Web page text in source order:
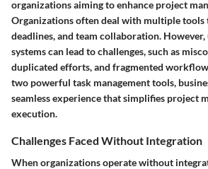
organizations aiming to enhance project
Organizations often deal with multiple tools
deadlines, and team collaboration. However,
systems can lead to challenges, such as
duplicated efforts, and fragmented
two powerful task management tools,
seamless experience that simplifies project
execution.
Challenges Faced Without Integration
When organizations operate without